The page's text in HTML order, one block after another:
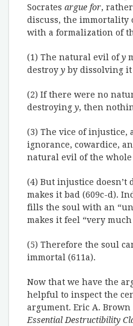
Socrates argue for,
discuss, the immortality
with a formalization of
(1) The natural evil ofy
destroy y by dissolving
(2) If there were no
destroying y, then
(3) The vice of injustice,
ignorance, cowardice,
natural evil of the whole
(4) But injustice
makes it bad (609c-d).
fills the soul with an
makes it feel “very
(5) Therefore the soul
immortal (611a).
Now that we have the
helpful to inspect the
argument. Eric A.
Essential Destructibility